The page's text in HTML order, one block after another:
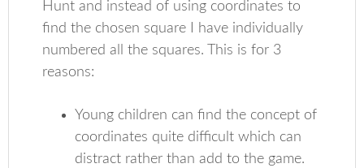
Hunt and instead of using coordinates to
find the chosen square I have individually
numbered all the squares. This is for 3
reasons:
Young children can find the concept of
coordinates quite difficult which can
distract rather than add to the game.